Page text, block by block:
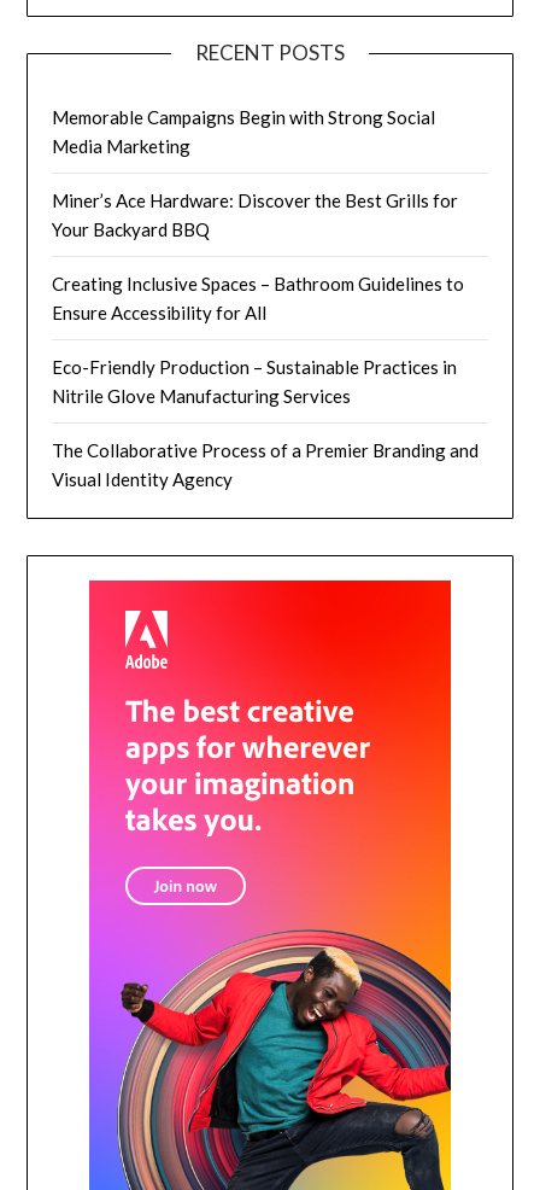
RECENT POSTS
Memorable Campaigns Begin with Strong Social
Media Marketing
Miner’s Ace Hardware: Discover the Best Grills for
Your Backyard BBQ
Creating Inclusive Spaces – Bathroom Guidelines to
Ensure Accessibility for All
Eco-Friendly Production – Sustainable Practices in
Nitrile Glove Manufacturing Services
The Collaborative Process of a Premier Branding and
Visual Identity Agency